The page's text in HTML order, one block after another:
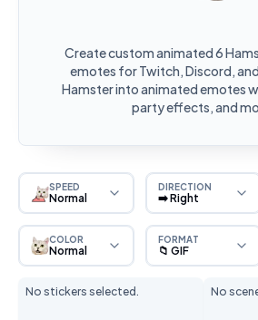
Create custom animated 6
emotes for Twitch, Discord,
Hamster into animated emotes
party effects, and
SPEED
Normal
DIRECTION
➡️ Right
COLOR
Normal
FORMAT
📁 GIF
No stickers selected. No